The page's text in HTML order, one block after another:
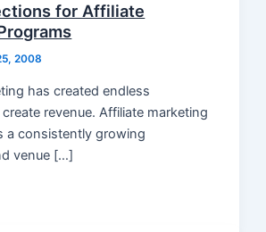
for Affiliate
2008
has created endless
revenue. Affiliate marketing
a consistently growing
venue […]